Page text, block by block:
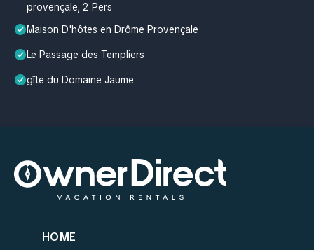
provençale, 2 Pers
Maison D'hôtes en Drôme Provençale
Le Passage des Templiers
gîte du Domaine Jaume
HOME